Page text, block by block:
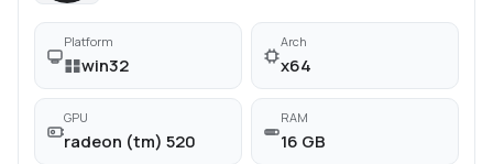
Platform
win32
Arch
x64
GPU
radeon (tm) 520
RAM
16 GB